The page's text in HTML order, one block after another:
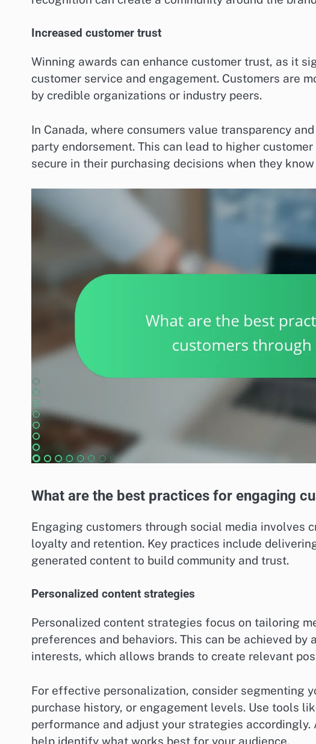
Increased customer trust
Winning awards can enhance customer trust, as it
customer service and engagement. Customers are
by credible organizations or industry peers.
In Canada, where consumers value transparency
party endorsement. This can lead to higher
secure in their purchasing decisions when they
What are the best practices for engaging
Engaging customers through social media
loyalty and retention. Key practices include
generated content to build community and trust.
Personalized content strategies
Personalized content strategies focus on tailoring
preferences and behaviors. This can be achieved
interests, which allows brands to create relevant
For effective personalization, consider segmenting
purchase history, or engagement levels. Use tools
performance and adjust your strategies
help identify what works best for your audience.